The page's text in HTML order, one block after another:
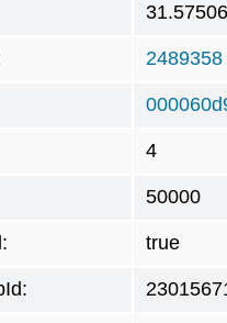
2489358
4
50000
true